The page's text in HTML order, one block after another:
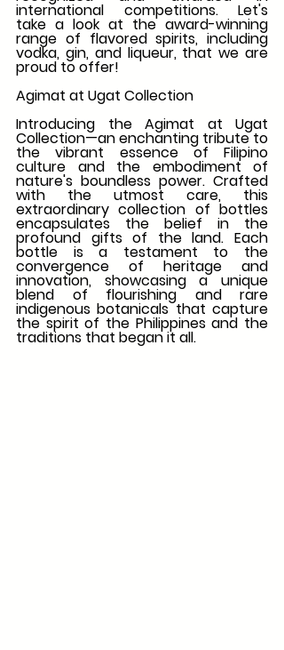
international competitions. Let's
take a look at the award-winning
range of flavored spirits, including
vodka, gin, and liqueur, that we are
proud to offer!
Agimat at Ugat Collection
Introducing the Agimat at Ugat
Collection—an enchanting tribute to
the vibrant essence of Filipino
culture and the embodiment of
nature's boundless power. Crafted
with the utmost care, this
extraordinary collection of bottles
encapsulates the belief in the
profound gifts of the land. Each
bottle is a testament to the
convergence of heritage and
innovation, showcasing a unique
blend of flourishing and rare
indigenous botanicals that capture
the spirit of the Philippines and the
traditions that began it all.